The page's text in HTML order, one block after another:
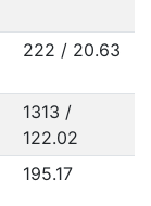
222 / 20.63
1313 /
122.02
195.17